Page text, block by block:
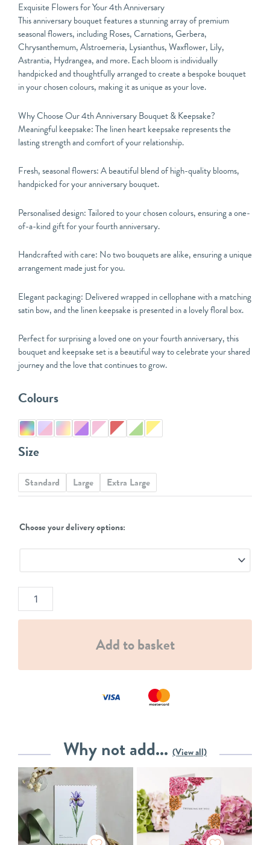
Exquisite Flowers for Your 4th Anniversary
This anniversary bouquet features a stunning array of premium
seasonal flowers, including Roses, Carnations, Gerbera,
Chrysanthemum, Alstroemeria, Lysianthus, Waxflower, Lily,
Astrantia, Hydrangea, and more. Each bloom is individually
handpicked and thoughtfully arranged to create a bespoke bouquet
in your chosen colours, making it as unique as your love.
Why Choose Our 4th Anniversary Bouquet & Keepsake?
Meaningful keepsake: The linen heart keepsake represents the
lasting strength and comfort of your relationship.
Fresh, seasonal flowers: A beautiful blend of high-quality blooms,
handpicked for your anniversary bouquet.
Personalised design: Tailored to your chosen colours, ensuring a one-
of-a-kind gift for your fourth anniversary.
Handcrafted with care: No two bouquets are alike, ensuring a unique
arrangement made just for you.
Elegant packaging: Delivered wrapped in cellophane with a matching
satin bow, and the linen keepsake is presented in a lovely floral box.
Perfect for surprising a loved one on your fourth anniversary, this
bouquet and keepsake set is a beautiful way to celebrate your shared
journey and the love that continues to grow.
Colours
Size
Standard Large Extra Large
Choose your delivery options:
4th
Anniversary
Bouquet
and
Linen
Keepsake
Add to basket
Why not add... (View all)